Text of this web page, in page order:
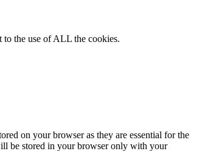
to the use of ALL the cookies.
on your browser as they are essential for the
be stored in your browser only with your